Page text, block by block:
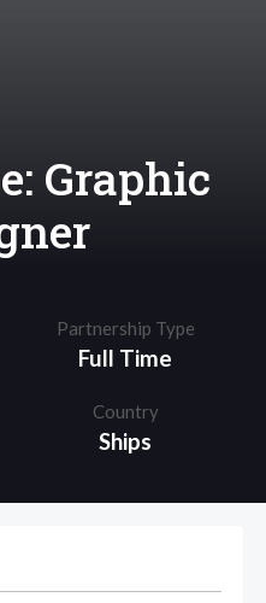
Graphic
Partnership Type
Full Time
Country
Ships